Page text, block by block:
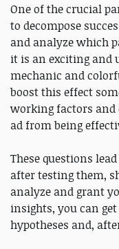
One of the crucial
to decompose
and analyze which
it is an exciting and
mechanic and
boost this effect
working factors
ad from being
These questions
after testing them,
analyze and grant
insights, you can
hypotheses and,